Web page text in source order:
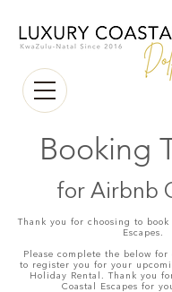
Booking
for Airbnb
Thank you for choosing to book
Escapes.
Please complete the below for
to register you for your
Holiday Rental. Thank you
Coastal Escapes for